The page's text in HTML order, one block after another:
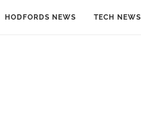
HODFORDS NEWS TECH NEWS